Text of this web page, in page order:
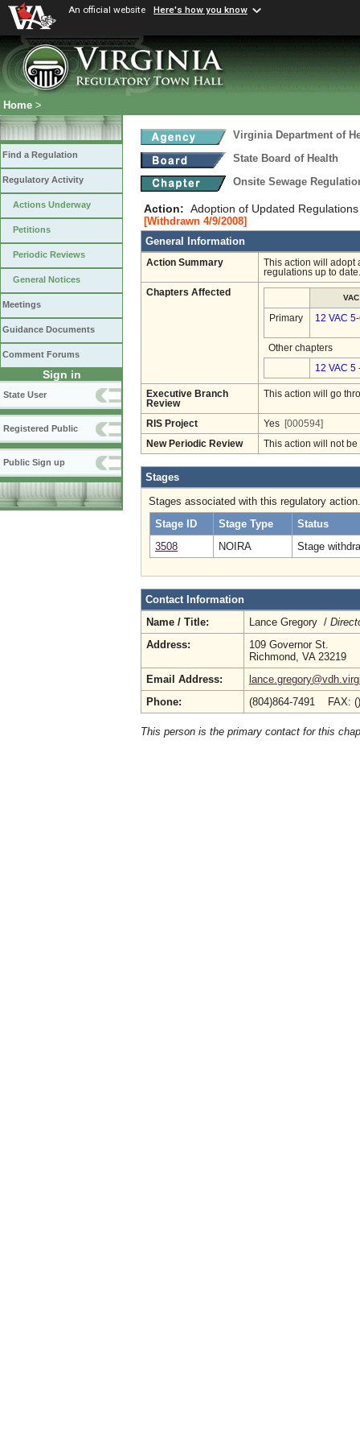
An official website Here's how you know
Home >
Find a Regulation
Regulatory Activity
Actions Underway
Petitions
Periodic Reviews
General Notices
Meetings
Guidance Documents
Comment Forums
Sign in
State User
Registered Public
Public Sign up
Virginia Department of
State Board of Health
Onsite Sewage
Action: Adoption of Updated Regulations
[Withdrawn 4/9/2008]
General Information
Action Summary
This action will adopt
regulations up to date.
Chapters Affected
VAC
Primary 12 VAC
Other chapters
12 VAC 5
Executive Branch
Review
This action will go
RIS Project Yes [000594]
New Periodic Review This action will not
Stages
Stages associated with this regulatory action.
Stage ID
Stage Type
Status
3508
NOIRA Stage
Contact Information
Name / Title:
Lance Gregory /
Address:
109 Governor St.
Richmond, VA 23219
Email Address:
Phone:
(804)864-7491 FAX:
This person is the primary contact for this